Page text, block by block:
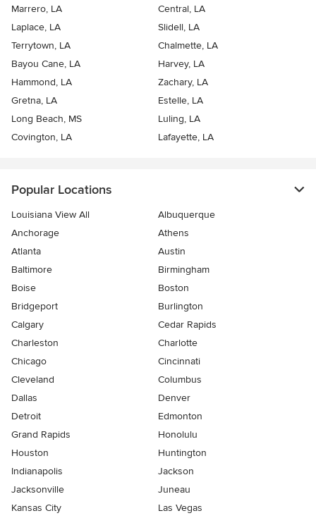
Marrero, LA
Central, LA
Laplace, LA
Slidell, LA
Terrytown, LA
Chalmette, LA
Bayou Cane, LA
Harvey, LA
Hammond, LA
Zachary, LA
Gretna, LA
Estelle, LA
Long Beach, MS
Luling, LA
Covington, LA
Lafayette, LA
Popular Locations
Louisiana View All
Albuquerque
Anchorage
Athens
Atlanta
Austin
Baltimore
Birmingham
Boise
Boston
Bridgeport
Burlington
Calgary
Cedar Rapids
Charleston
Charlotte
Chicago
Cincinnati
Cleveland
Columbus
Dallas
Denver
Detroit
Edmonton
Grand Rapids
Honolulu
Houston
Huntington
Indianapolis
Jackson
Jacksonville
Juneau
Kansas City
Las Vegas